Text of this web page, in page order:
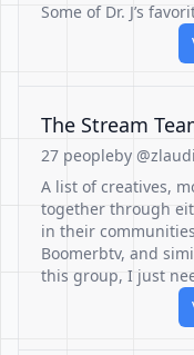
Some of Dr. J’s
The Stream
27 peopleby
A list of creatives,
together through
in their
Boomerbtv, and
this group, I just